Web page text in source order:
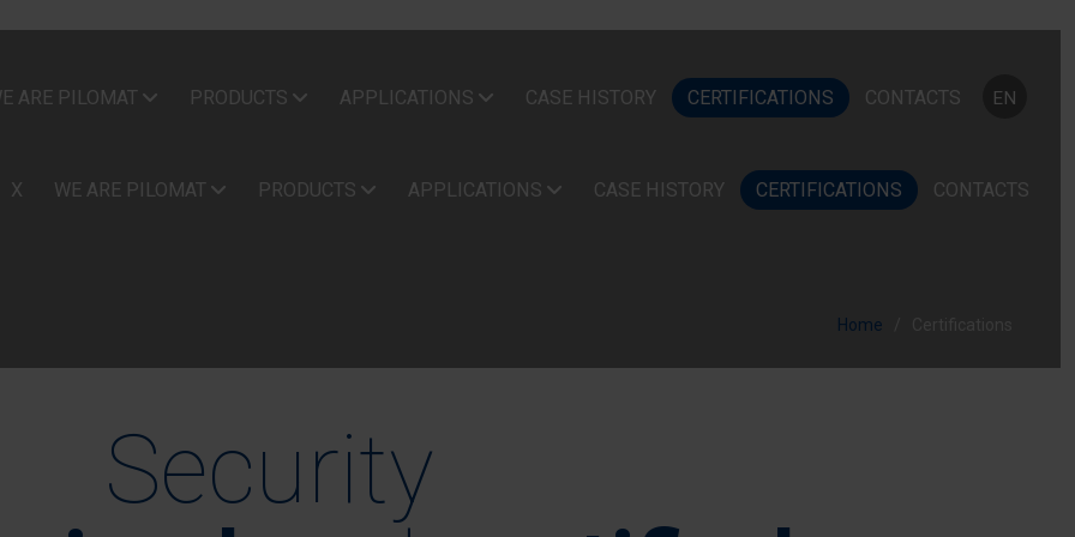
ARE PILOMAT PRODUCTS APPLICATIONS CASE HISTORY CERTIFICATIONS CONTACTS EN
X WE ARE PILOMAT PRODUCTS APPLICATIONS CASE HISTORY CERTIFICATIONS CONTACTS
Home
Security